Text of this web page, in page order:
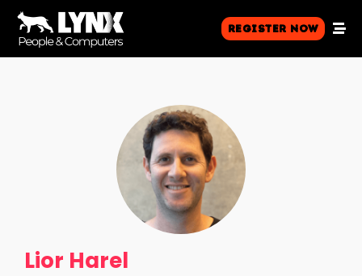
Register Now
Lior Harel